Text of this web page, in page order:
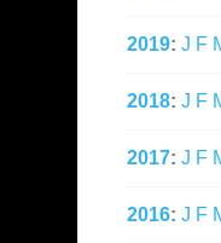
2019: J F
2018: J F
2017: J F
2016: J F